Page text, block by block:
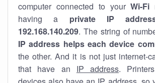
computer connected to yourWi-Fi
having a private IP
192.168.140.209. The string of
IP address helps each device
the other. And it is not just internet-
that have an IP address.